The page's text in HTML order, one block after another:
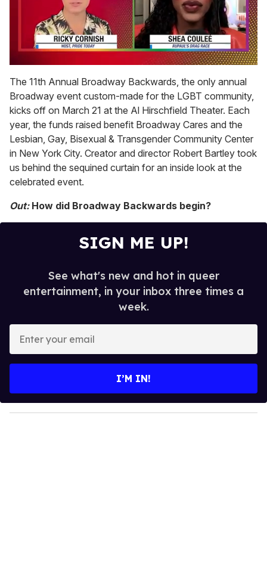
of
2
minutes,
13
seconds
The 11th Annual Broadway Backwards, the only annual
Broadway event custom-made for the LGBT community,
kicks off on March 21 at the Al Hirschfield Theater. Each
year, the funds raised benefit Broadway Cares and the
Lesbian, Gay, Bisexual & Transgender Community Center
in New York City. Creator and director Robert Bartley took
us behind the sequined curtain for an inside look at the
celebrated event.
Out:How did Broadway Backwards begin?
SIGN ME UP!
See what's new and hot in queer
entertainment, in your inbox three times a
week.
y
o
I’M IN!